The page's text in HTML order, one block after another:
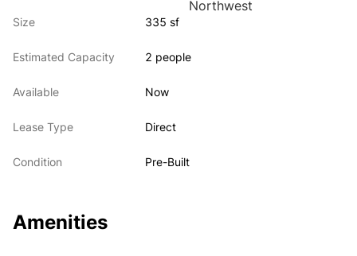
Size 335 sf
Estimated Capacity 2 people
Available Now
Lease Type Direct
Condition Pre-Built
Amenities